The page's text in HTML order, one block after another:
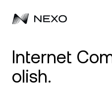
Aktivlarni sotib oling
Biznes
Internet
olish.